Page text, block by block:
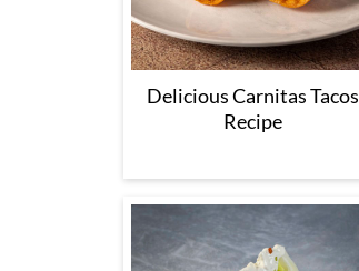
Delicious Carnitas Tacos
Recipe